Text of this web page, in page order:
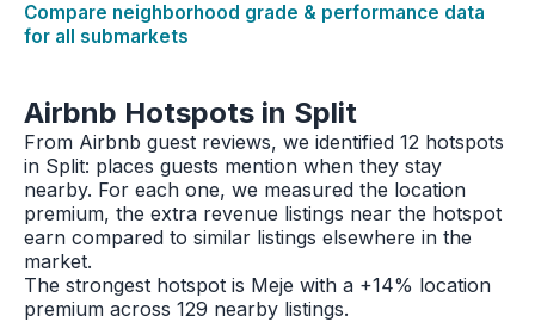
Compare neighborhood grade & performance data
for all submarkets
Airbnb Hotspots in Split
From Airbnb guest reviews, we identified 12 hotspots
in Split: places guests mention when they stay
nearby. For each one, we measured the location
premium, the extra revenue listings near the hotspot
earn compared to similar listings elsewhere in the
market.
The strongest hotspot is Meje with a +14% location
premium across 129 nearby listings.